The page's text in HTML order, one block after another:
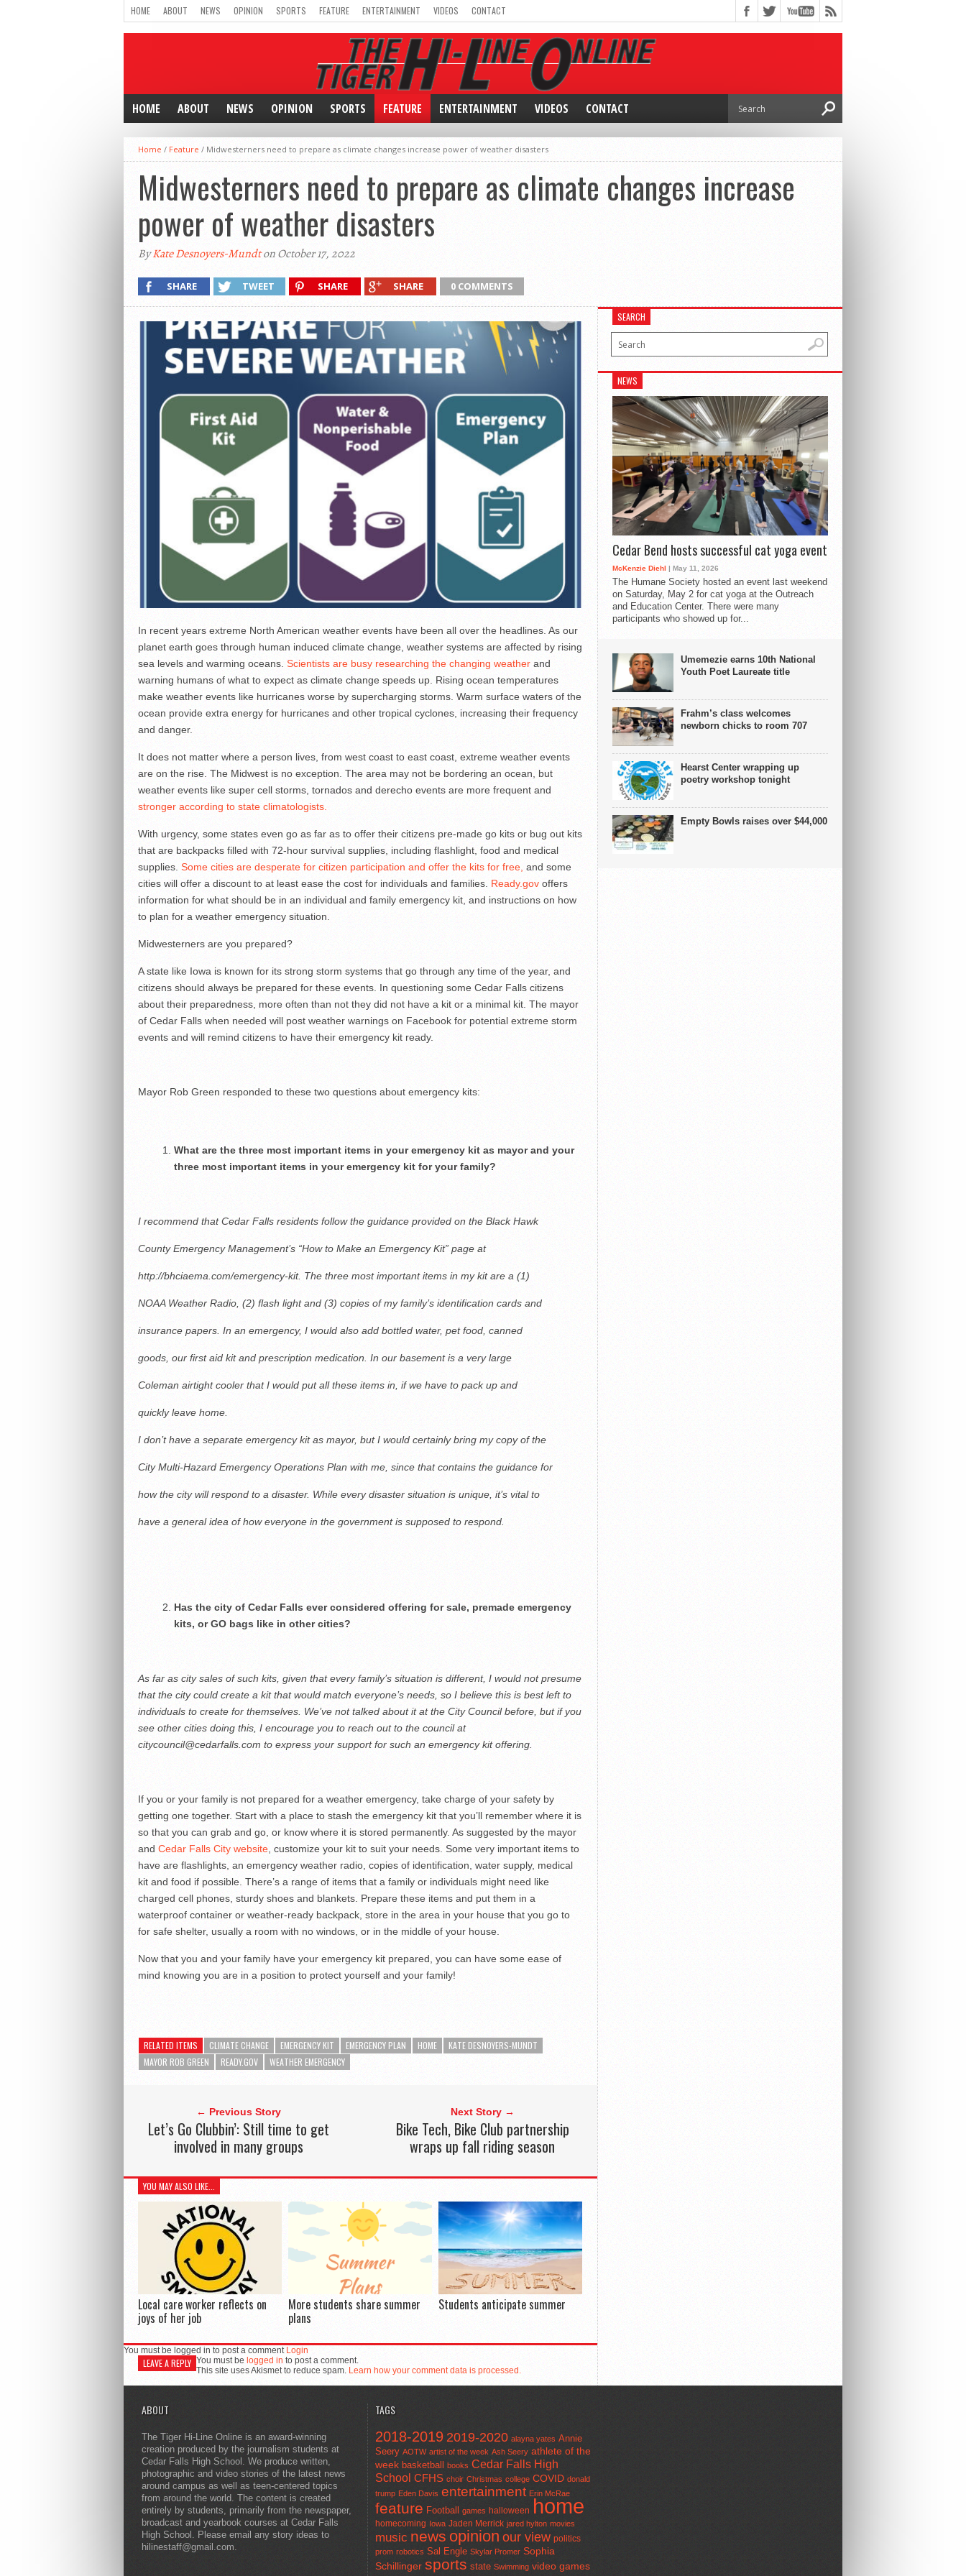
HOME ABOUT NEWS OPINION SPORTS FEATURE ENTERTAINMENT VIDEOS CONTACT
HOME ABOUT NEWS OPINION SPORTS FEATURE ENTERTAINMENT VIDEOS CONTACT
Home / Feature / Midwesterners need to prepare as climate changes increase power of weather disasters
Midwesterners need to prepare as climate changes increase
power of weather disasters
ByKate Desnoyers-Mundton October 17, 2022
SHARE TWEET SHARE SHARE 0 COMMENTS
In recent years extreme North American weather events have been all over the headlines. As our
planet earth goes through human induced climate change, weather systems are affected by rising
sea levels and warming oceans. Scientists are busy researching the changing weather and
warning humans of what to expect as climate change speeds up. Rising ocean temperatures
make weather events like hurricanes worse by supercharging storms. Warm surface waters of the
ocean provide extra energy for hurricanes and other tropical cyclones, increasing their frequency
and danger.
It does not matter where a person lives, from west coast to east coast, extreme weather events
are on the rise. The Midwest is no exception. The area may not be bordering an ocean, but
weather events like super cell storms, tornados and derecho events are more frequent and
stronger according to state climatologists.
With urgency, some states even go as far as to offer their citizens pre-made go kits or bug out kits
that are backpacks filled with 72-hour survival supplies, including flashlight, food and medical
supplies. Some cities are desperate for citizen participation and offer the kits for free, and some
cities will offer a discount to at least ease the cost for individuals and families. Ready.gov offers
information for what should be in an individual and family emergency kit, and instructions on how
to plan for a weather emergency situation.
Midwesterners are you prepared?
A state like Iowa is known for its strong storm systems that go through any time of the year, and
citizens should always be prepared for these events. In questioning some Cedar Falls citizens
about their preparedness, more often than not they did not have a kit or a minimal kit. The mayor
of Cedar Falls when needed will post weather warnings on Facebook for potential extreme storm
events and will remind citizens to have their emergency kit ready.
Mayor Rob Green responded to these two questions about emergency kits:
What are the three most important items in your emergency kit as mayor and your
three most important items in your emergency kit for your family?
I recommend that Cedar Falls residents follow the guidance provided on the Black Hawk
County Emergency Management’s “How to Make an Emergency Kit” page at
http://bhciaema.com/emergency-kit. The three most important items in my kit are a (1)
NOAA Weather Radio, (2) flash light and (3) copies of my family’s identification cards and
insurance papers. In an emergency, I would also add bottled water, pet food, canned
goods, our first aid kit and prescription medication. In our basement is a very large
Coleman airtight cooler that I would put all these items in, if we have to pack up and
quickly leave home.
I don’t have a separate emergency kit as mayor, but I would certainly bring my copy of the
City Multi-Hazard Emergency Operations Plan with me, since that contains the guidance for
how the city will respond to a disaster. While every disaster situation is unique, it’s vital to
have a general idea of how everyone in the government is supposed to respond.
Has the city of Cedar Falls ever considered offering for sale, premade emergency
kits, or GO bags like in other cities?
As far as city sales of such kits, given that every family’s situation is different, I would not presume
that the city could create a kit that would match everyone’s needs, so I believe this is best left to
individuals to create for themselves. We’ve not talked about it at the City Council before, but if you
see other cities doing this, I encourage you to reach out to the council at
citycouncil@cedarfalls.com to express your support for such an emergency kit offering.
If you or your family is not prepared for a weather emergency, take charge of your safety by
getting one together. Start with a place to stash the emergency kit that you’ll remember where it is
so that you can grab and go, or know where it is stored permanently. As suggested by the mayor
and Cedar Falls City website, customize your kit to suit your needs. Some very important items to
have are flashlights, an emergency weather radio, copies of identification, water supply, medical
kit and food if possible. There’s a range of items that a family or individuals might need like
charged cell phones, sturdy shoes and blankets. Prepare these items and put them in a
waterproof container or weather-ready backpack, store in the area in your house that you go to
for safe shelter, usually a room with no windows, or in the middle of your house.
Now that you and your family have your emergency kit prepared, you can have some ease of
mind knowing you are in a position to protect yourself and your family!
RELATED ITEMS CLIMATE CHANGE EMERGENCY KIT EMERGENCY PLAN HOME
KATE DESNOYERS-MUNDT
MAYOR ROB GREEN
READY.GOV WEATHER EMERGENCY
← Previous Story
Let’s Go Clubbin’: Still time to get
involved in many groups
Next Story →
Bike Tech, Bike Club partnership
wraps up fall riding season
YOU MAY ALSO LIKE...
Local care worker reflects on
joys of her job
More students share summer
plans
Students anticipate summer
You must be logged in to post a comment Login
LEAVE A REPLY You must be logged in to post a comment.
This site uses Akismet to reduce spam. Learn how your comment data is processed.
SEARCH
NEWS
Cedar Bend hosts successful cat yoga event
McKenzie Diehl | May 11, 2026
The Humane Society hosted an event last weekend
on Saturday, May 2 for cat yoga at the Outreach
and Education Center. There were many
participants who showed up for...
Umemezie earns 10th National
Youth Poet Laureate title
Frahm’s class welcomes
newborn chicks to room 707
Hearst Center wrapping up
poetry workshop tonight
Empty Bowls raises over $44,000
ABOUT
The Tiger Hi-Line Online is an award-winning
creation produced by the journalism students at
Cedar Falls High School. We produce written,
photographic and video stories of the latest news
around campus as well as teen-centered topics
from around the world. The content is created
entirely by students, primarily from the newspaper,
broadcast and yearbook courses at Cedar Falls
High School. Please email any story ideas to
hilinestaff@gmail.com.
TAGS
2018-2019 2019-2020 alayna yates Annie
Seery AOTW artist of the week Ash Seery athlete of the
week basketball books Cedar Falls High
School CFHS choir Christmas college COVID donald
trump Eden Davis entertainment Erin McRae
feature Football games halloween home
homecoming Iowa Jaden Merrick jared hylton movies
music news opinion our view politics
prom robotics Sal Engle Skylar Promer Sophia
Schillinger sports state Swimming video games